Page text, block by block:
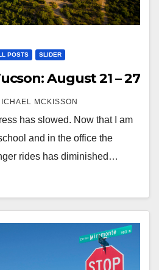
POSTS SLIDER
August 21 – 27
MCKISSON
has slowed. Now that I am
and in the office the
rides has diminished…